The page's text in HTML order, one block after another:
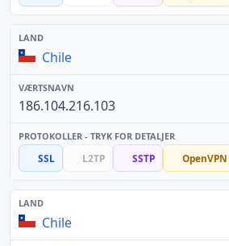
Chile
186.104.216.103
SSL L2TP SSTP OpenVPN
Chile